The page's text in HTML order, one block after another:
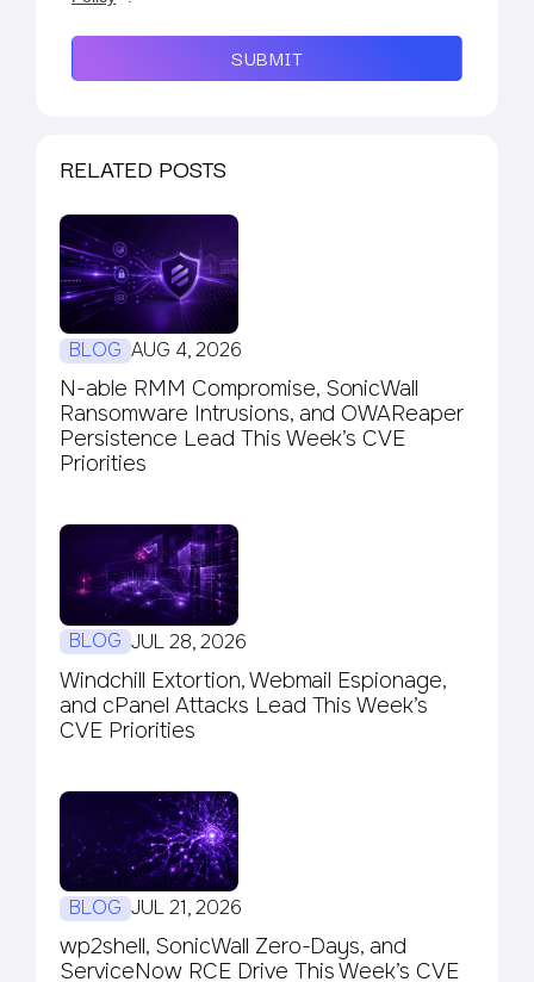
SUBMIT
RELATED POSTS
BLOG AUG 4, 2026
N-able RMM Compromise, SonicWall
Ransomware Intrusions, and OWAReaper
Persistence Lead This Week’s CVE
Priorities
BLOG JUL 28, 2026
Windchill Extortion, Webmail Espionage,
and cPanel Attacks Lead This Week’s
CVE Priorities
BLOG JUL 21, 2026
wp2shell, SonicWall Zero-Days, and
ServiceNow RCE Drive This Week’s CVE